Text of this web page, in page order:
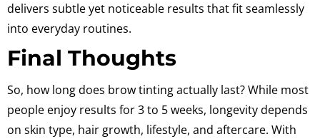
delivers subtle yet noticeable results that fit seamlessly
into everyday routines.
Final Thoughts
So, how long does brow tinting actually last? While most
people enjoy results for 3 to 5 weeks, longevity depends
on skin type, hair growth, lifestyle, and aftercare. With